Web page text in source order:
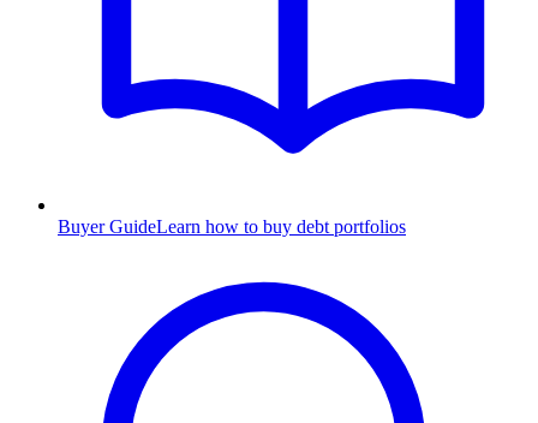
Buyer GuideLearn how to buy debt portfolios